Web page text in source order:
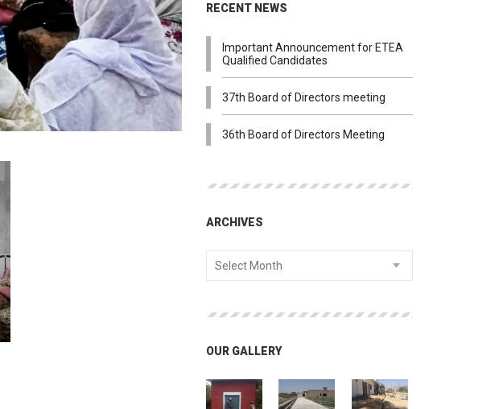
RECENT NEWS
Important Announcement for ETEA
Qualified Candidates
37th Board of Directors meeting
36th Board of Directors Meeting
ARCHIVES
Select Month
OUR GALLERY